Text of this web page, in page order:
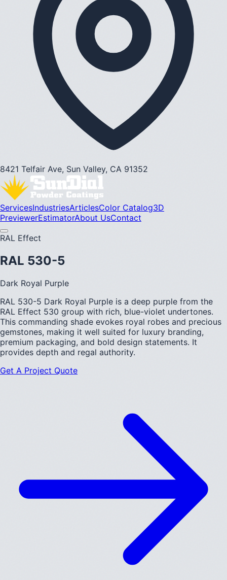
8421 Telfair Ave, Sun Valley, CA 91352
ServicesIndustriesArticlesColor Catalog3D
PreviewerEstimatorAbout UsContact
RAL Effect
RAL 530-5
Dark Royal Purple
RAL 530-5 Dark Royal Purple is a deep purple from the
RAL Effect 530 group with rich, blue-violet undertones.
This commanding shade evokes royal robes and precious
gemstones, making it well suited for luxury branding,
premium packaging, and bold design statements. It
provides depth and regal authority.
Get A Project Quote